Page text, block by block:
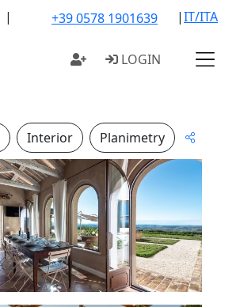
| +39 0578 1901639 |IT/ITA
LOGIN
Interior Planimetry